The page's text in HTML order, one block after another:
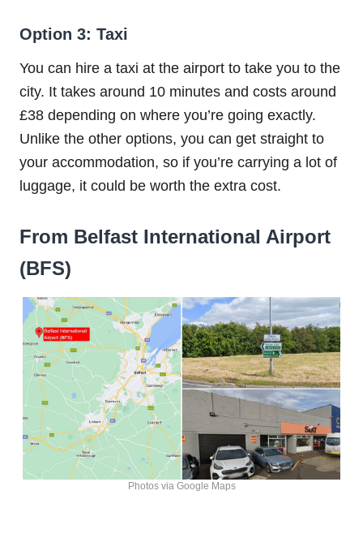
Option 3: Taxi
You can hire a taxi at the airport to take you to the
city. It takes around 10 minutes and costs around
£38 depending on where you’re going exactly.
Unlike the other options, you can get straight to
your accommodation, so if you’re carrying a lot of
luggage, it could be worth the extra cost.
From Belfast International Airport
(BFS)
Photos via Google Maps